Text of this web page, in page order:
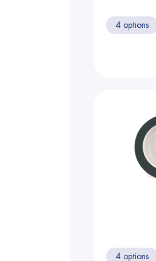
4 options
4 options